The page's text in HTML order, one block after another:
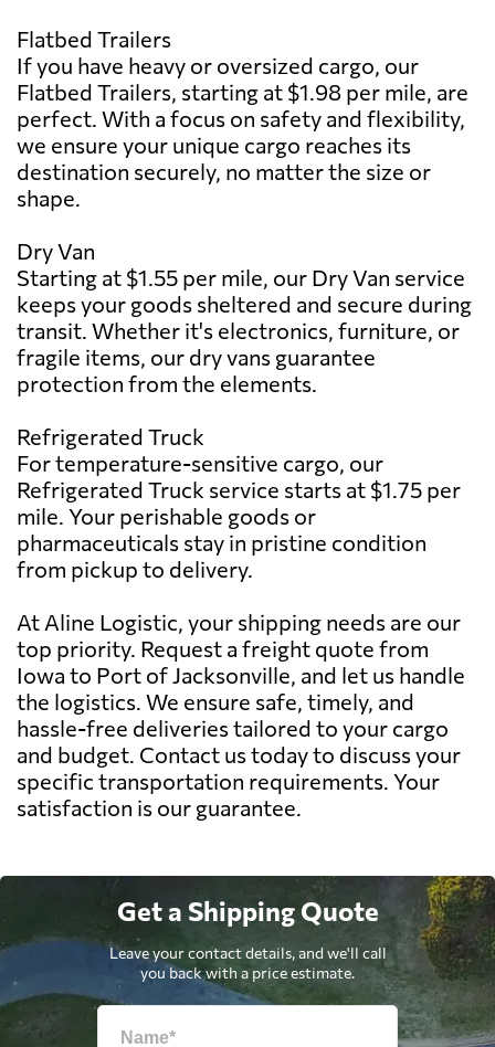
Flatbed Trailers
If you have heavy or oversized cargo, our
Flatbed Trailers, starting at $1.98 per mile, are
perfect. With a focus on safety and flexibility,
we ensure your unique cargo reaches its
destination securely, no matter the size or
shape.
Dry Van
Starting at $1.55 per mile, our Dry Van service
keeps your goods sheltered and secure during
transit. Whether it's electronics, furniture, or
fragile items, our dry vans guarantee
protection from the elements.
Refrigerated Truck
For temperature-sensitive cargo, our
Refrigerated Truck service starts at $1.75 per
mile. Your perishable goods or
pharmaceuticals stay in pristine condition
from pickup to delivery.
At Aline Logistic, your shipping needs are our
top priority. Request a freight quote from
Iowa to Port of Jacksonville, and let us handle
the logistics. We ensure safe, timely, and
hassle-free deliveries tailored to your cargo
and budget. Contact us today to discuss your
specific transportation requirements. Your
satisfaction is our guarantee.
Get a Shipping Quote
Leave your contact details, and we'll call
you back with a price estimate.